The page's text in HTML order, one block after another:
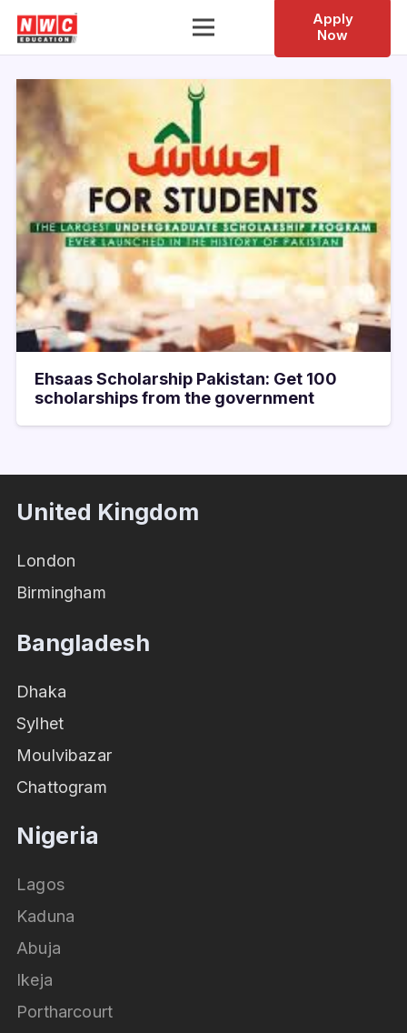
Apply
Now
Ehsaas Scholarship Pakistan: Get 100
scholarships from the government
United Kingdom
London
Birmingham
Bangladesh
Dhaka
Sylhet
Moulvibazar
Chattogram
Nigeria
Lagos
Kaduna
Abuja
Ikeja
Portharcourt